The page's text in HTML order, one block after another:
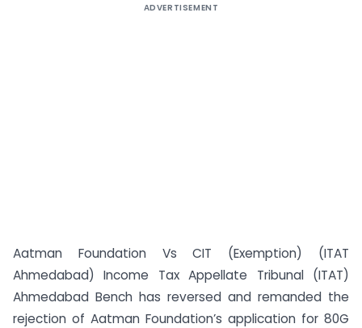
ADVERTISEMENT
Aatman Foundation Vs CIT (Exemption) (ITAT
Ahmedabad) Income Tax Appellate Tribunal (ITAT)
Ahmedabad Bench has reversed and remanded the
rejection of Aatman Foundation’s application for 80G